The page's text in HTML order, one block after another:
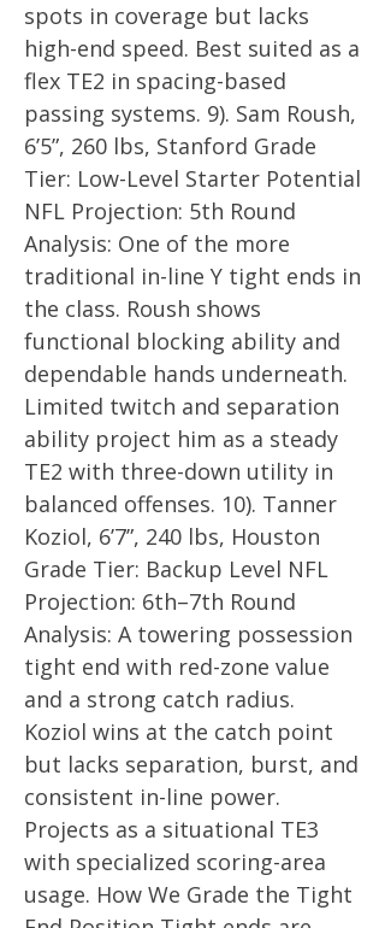
spots in coverage but lacks
high-end speed. Best suited as a
flex TE2 in spacing-based
passing systems. 9). Sam Roush,
6’5”, 260 lbs, Stanford Grade
Tier: Low-Level Starter Potential
NFL Projection: 5th Round
Analysis: One of the more
traditional in-line Y tight ends in
the class. Roush shows
functional blocking ability and
dependable hands underneath.
Limited twitch and separation
ability project him as a steady
TE2 with three-down utility in
balanced offenses. 10). Tanner
Koziol, 6’7”, 240 lbs, Houston
Grade Tier: Backup Level NFL
Projection: 6th–7th Round
Analysis: A towering possession
tight end with red-zone value
and a strong catch radius.
Koziol wins at the catch point
but lacks separation, burst, and
consistent in-line power.
Projects as a situational TE3
with specialized scoring-area
usage. How We Grade the Tight